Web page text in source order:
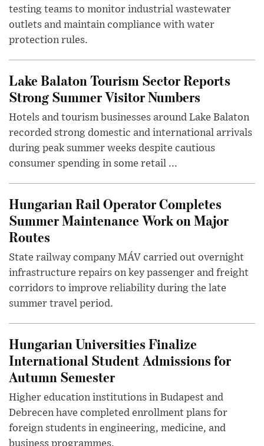
testing teams to monitor industrial wastewater
outlets and maintain compliance with water
protection rules.
Lake Balaton Tourism Sector Reports
Strong Summer Visitor Numbers
Hotels and tourism businesses around Lake Balaton
recorded strong domestic and international arrivals
during peak summer weeks despite cautious
consumer spending in some retail ...
Hungarian Rail Operator Completes
Summer Maintenance Work on Major
Routes
State railway company MÁV carried out overnight
infrastructure repairs on key passenger and freight
corridors to improve reliability during the late
summer travel period.
Hungarian Universities Finalize
International Student Admissions for
Autumn Semester
Higher education institutions in Budapest and
Debrecen have completed enrollment plans for
foreign students in engineering, medicine, and
business programmes.